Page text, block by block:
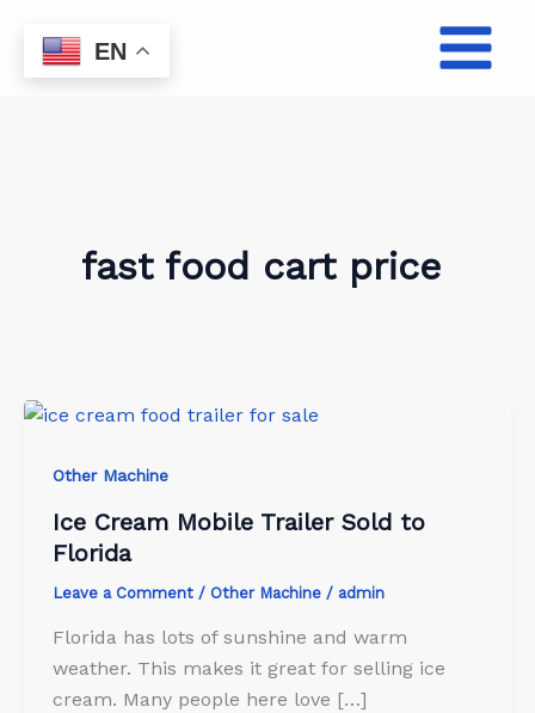
content
fast food cart price
Other Machine
Ice Cream Mobile Trailer Sold to
Florida
Leave a Comment / Other Machine / admin
Florida has lots of sunshine and warm
weather. This makes it great for selling ice
cream. Many people here love […]
EN